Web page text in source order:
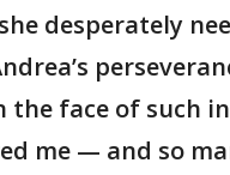
desperately
the face of such
me — and so